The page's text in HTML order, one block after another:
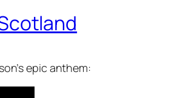
epic anthem: